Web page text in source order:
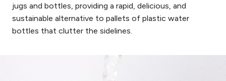
jugs and bottles, providing a rapid, delicious, and
sustainable alternative to pallets of plastic water
bottles that clutter the sidelines.